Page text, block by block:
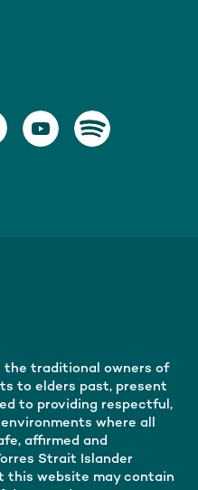
the traditional owners of
to elders past, present
to providing respectful,
where all
affirmed and
Strait Islander
this website may contain